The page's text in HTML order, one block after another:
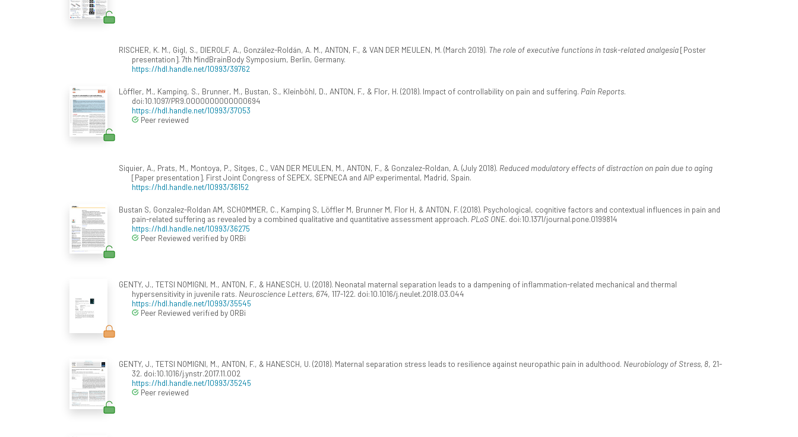
RISCHER, K. M., Gigl, S., DIEROLF, A., González-Roldán, A. M., ANTON, F., & VAN DER MEULEN, M. (March 2019). The role of executive functions in task-related analgesia[Poster
presentation]. 7th MindBrainBody Symposium, Berlin, Germany.
https://hdl.handle.net/10993/39762
Löffler, M., Kamping, S., Brunner, M., Bustan, S., Kleinböhl, D., ANTON, F., & Flor, H. (2018). Impact of controllability on pain and suffering. Pain Reports.
doi:10.1097/PR9.0000000000000694
https://hdl.handle.net/10993/37053
Peer reviewed
Siquier, A., Prats, M., Montoya, P., Sitges, C., VAN DER MEULEN, M., ANTON, F., & Gonzalez-Roldan, A. (July 2018). Reduced modulatory effects of distraction on pain due to aging
[Paper presentation]. First Joint Congress of SEPEX, SEPNECA and AIP experimental, Madrid, Spain.
https://hdl.handle.net/10993/36152
Bustan S, Gonzalez-Roldan AM, SCHOMMER, C., Kamping S, Löffler M, Brunner M, Flor H, & ANTON, F. (2018). Psychological, cognitive factors and contextual influences in pain and
pain-related suffering as revealed by a combined qualitative and quantitative assessment approach. PLoS ONE. doi:10.1371/journal.pone.0199814
https://hdl.handle.net/10993/36275
Peer Reviewed verified by ORBi
GENTY, J., TETSI NOMIGNI, M., ANTON, F., & HANESCH, U. (2018). Neonatal maternal separation leads to a dampening of inflammation-related mechanical and thermal
hypersensitivity in juvenile rats. Neuroscience Letters, 674, 117-122. doi:10.1016/j.neulet.2018.03.044
https://hdl.handle.net/10993/35545
Peer Reviewed verified by ORBi
GENTY, J., TETSI NOMIGNI, M., ANTON, F., & HANESCH, U. (2018). Maternal separation stress leads to resilience against neuropathic pain in adulthood. Neurobiology of Stress, 8, 21-
32. doi:10.1016/j.ynstr.2017.11.002
https://hdl.handle.net/10993/35245
Peer reviewed